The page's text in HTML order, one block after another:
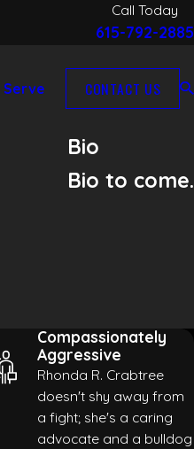
Call Today
615-792-2885
Serve CONTACT US
Bio
Bio to come.
Compassionately
Aggressive
Rhonda R. Crabtree
doesn't shy away from
a fight; she's a caring
advocate and a bulldog